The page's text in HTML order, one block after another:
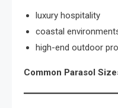
luxury hospitality
coastal
high-end outdoor
Common Parasol